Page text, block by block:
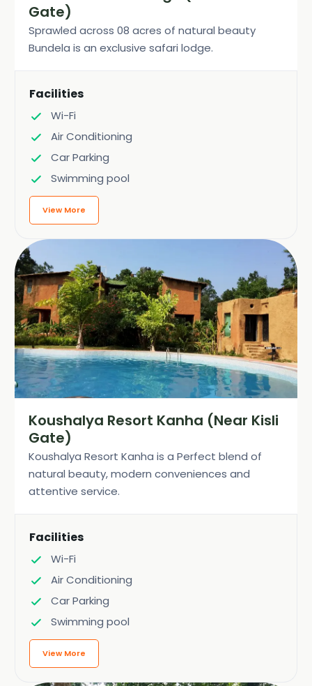
Gate)
Sprawled across 08 acres of natural beauty
Bundela is an exclusive safari lodge.
Facilities
Wi-Fi
Air Conditioning
Car Parking
Swimming pool
View More
Koushalya Resort Kanha (Near Kisli
Gate)
Koushalya Resort Kanha is a Perfect blend of
natural beauty, modern conveniences and
attentive service.
Facilities
Wi-Fi
Air Conditioning
Car Parking
Swimming pool
View More